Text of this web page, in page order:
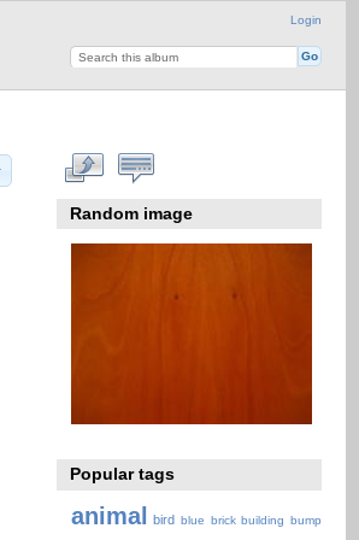
Login
Random image
Popular tags
animal bird blue brick building bump